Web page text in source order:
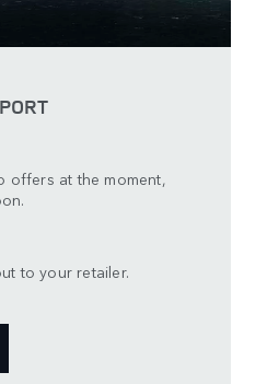
offers at the moment,
to your retailer.